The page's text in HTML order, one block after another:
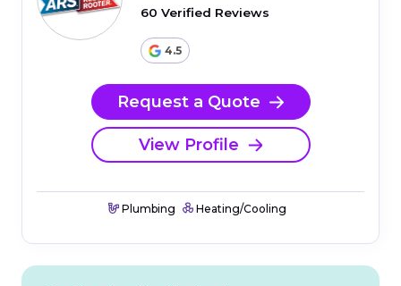
60 Verified Reviews
4.5
Request a Quote
View Profile
Plumbing Heating/Cooling